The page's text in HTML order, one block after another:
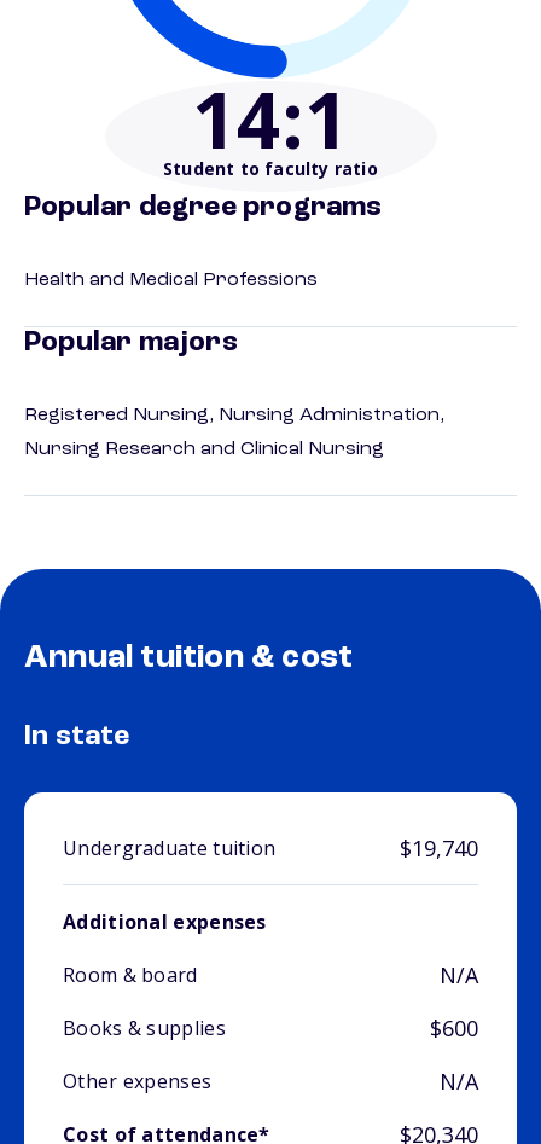
14:1
Student to faculty ratio
Popular degree programs
Health and Medical Professions
Popular majors
Registered Nursing, Nursing Administration,
Nursing Research and Clinical Nursing
Annual tuition & cost
In state
Undergraduate tuition $19,740
Additional expenses
Room & board
N/A
Books & supplies $600
Other expenses N/A
Cost of attendance* $20,340